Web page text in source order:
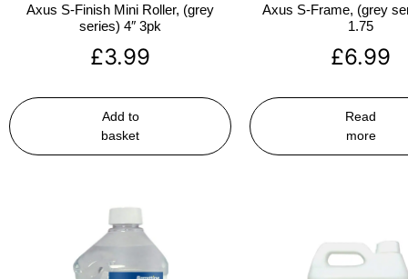
Axus S-Finish Mini Roller, (grey
series) 4″ 3pk
£3.99
Add to
basket
Axus S-Frame, (grey
1.75
£6.99
Read
more